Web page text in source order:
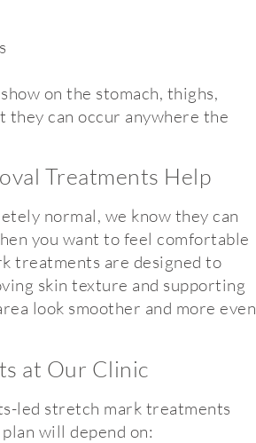
on the stomach, thighs,
they can occur anywhere the
Treatments Help
normal, we know they can
you want to feel comfortable
treatments are designed to
skin texture and supporting
look smoother and more even
at Our Clinic
led stretch mark treatments
will depend on: